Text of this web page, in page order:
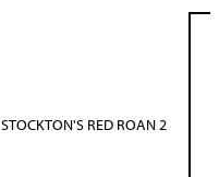
STOCKTON'S RED ROAN 2